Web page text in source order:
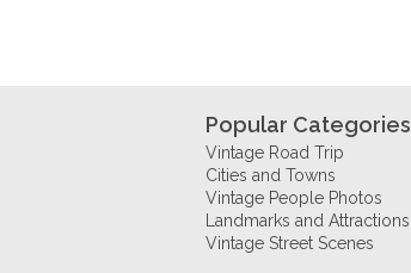
Popular Categories
Vintage Road Trip
Cities and Towns
Vintage People Photos
Landmarks and Attractions
Vintage Street Scenes